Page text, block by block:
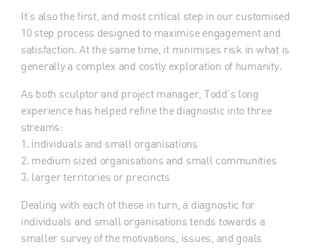
It’s also the first, and most critical step in our customised
10 step process designed to maximise engagement and
satisfaction. At the same time, it minimises risk in what is
generally a complex and costly exploration of humanity.
As both sculptor and project manager, Todd’s long
experience has helped refine the diagnostic into three
streams:
1. individuals and small organisations
2. medium sized organisations and small communities
3. larger territories or precincts
Dealing with each of these in turn, a diagnostic for
individuals and small organisations tends towards a
smaller survey of the motivations, issues, and goals